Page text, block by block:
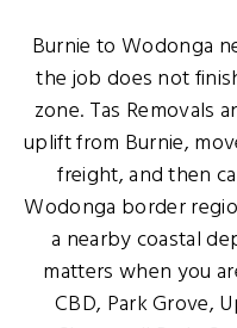
Burnie to Wodonga
the job does not
zone. Tas Removals
uplift from Burnie,
freight, and then
Wodonga border
a nearby coastal
matters when you
CBD, Park Grove,